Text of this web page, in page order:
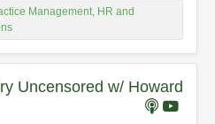
Management, HR and
Uncensored w/ Howard